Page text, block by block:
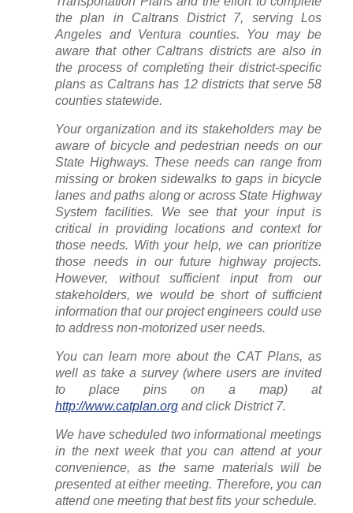
the plan in Caltrans District 7, serving Los
Angeles and Ventura counties. You may be
aware that other Caltrans districts are also in
the process of completing their district-specific
plans as Caltrans has 12 districts that serve 58
counties statewide.
Your organization and its stakeholders may be
aware of bicycle and pedestrian needs on our
State Highways. These needs can range from
missing or broken sidewalks to gaps in bicycle
lanes and paths along or across State Highway
System facilities. We see that your input is
critical in providing locations and context for
those needs. With your help, we can prioritize
those needs in our future highway projects.
However, without sufficient input from our
stakeholders, we would be short of sufficient
information that our project engineers could use
to address non-motorized user needs.
You can learn more about the CAT Plans, as
well as take a survey (where users are invited
to place pins on a map) at
http://www.catplan.org and click District 7.
We have scheduled two informational meetings
in the next week that you can attend at your
convenience, as the same materials will be
presented at either meeting. Therefore, you can
attend one meeting that best fits your schedule.